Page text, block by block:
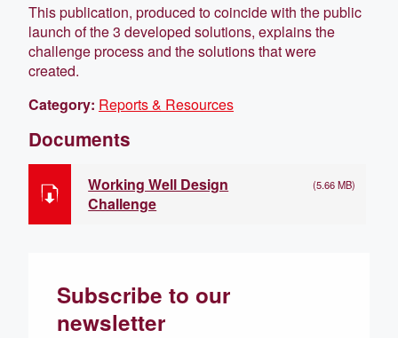
This publication, produced to coincide with the public
launch of the 3 developed solutions, explains the
challenge process and the solutions that were
created.
Category: Reports & Resources
Documents
Working Well Design
Challenge
(5.66 MB)
Subscribe to our
newsletter